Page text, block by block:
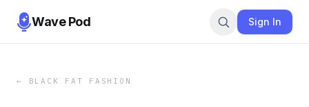
Wave Pod Sign In
← BLACK FAT FASHION